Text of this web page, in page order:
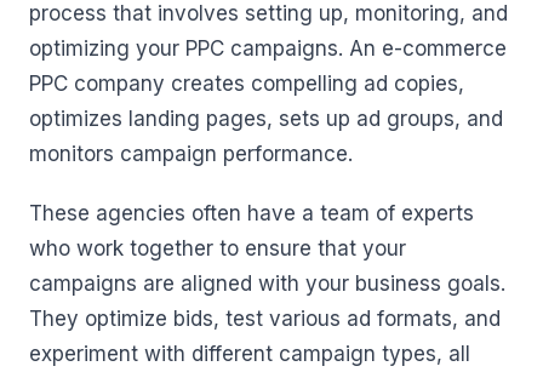
process that involves setting up, monitoring, and
optimizing your PPC campaigns. An e-commerce
PPC company creates compelling ad copies,
optimizes landing pages, sets up ad groups, and
monitors campaign performance.
These agencies often have a team of experts
who work together to ensure that your
campaigns are aligned with your business goals.
They optimize bids, test various ad formats, and
experiment with different campaign types, all